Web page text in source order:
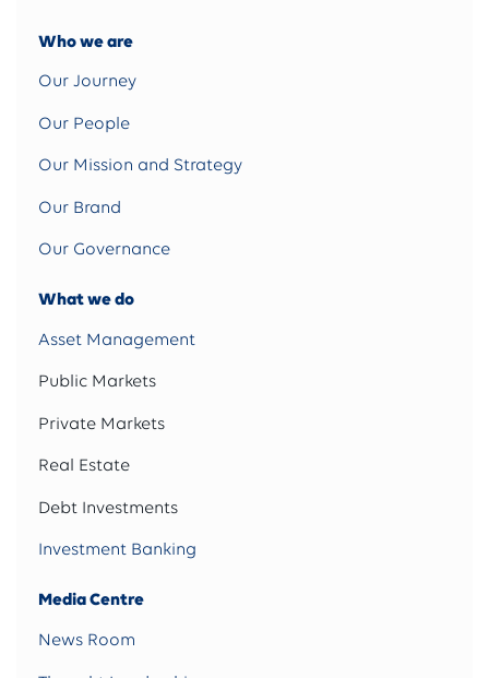
Who we are
Our Journey
Our People
Our Mission and Strategy
Our Brand
Our Governance
What we do
Asset Management
Public Markets
Private Markets
Real Estate
Debt Investments
Investment Banking
Media Centre
News Room